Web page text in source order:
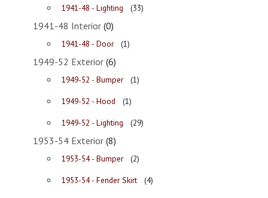
1941-48 - Lighting
(33)
1941-48 Interior (0)
1941-48 - Door (1)
1949-52 Exterior (6)
1949-52 - Bumper
(1)
1949-52 - Hood
(1)
1949-52 - Lighting
(29)
1953-54 Exterior (8)
1953-54 - Bumper
(2)
1953-54 - Fender Skirt
(4)